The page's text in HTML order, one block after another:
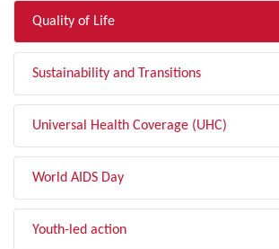
Quality of Life
Sustainability and Transitions
Universal Health Coverage (UHC)
World AIDS Day
Youth-led action